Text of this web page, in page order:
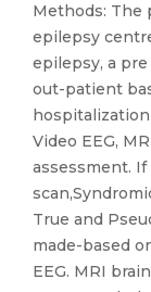
Methods: The
epilepsy
epilepsy, a
out-patient
Video EEG,
assessment.
True and
made-based
EEG. MRI